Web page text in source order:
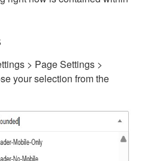
> Page Settings >
your selection from the